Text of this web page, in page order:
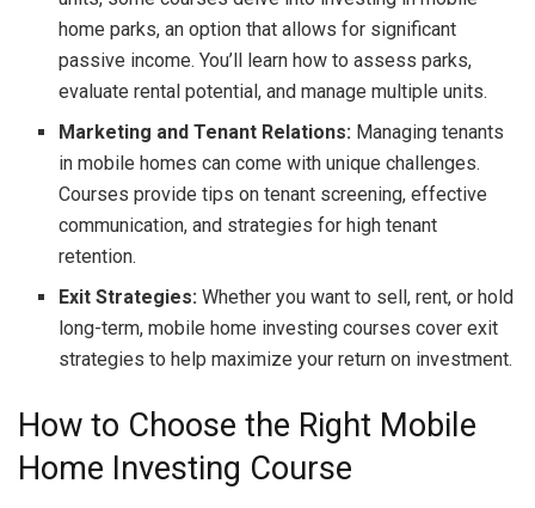
home parks, an option that allows for significant
passive income. You’ll learn how to assess parks,
evaluate rental potential, and manage multiple units.
Marketing and Tenant Relations: Managing tenants
in mobile homes can come with unique challenges.
Courses provide tips on tenant screening, effective
communication, and strategies for high tenant
retention.
Exit Strategies: Whether you want to sell, rent, or hold
long-term, mobile home investing courses cover exit
strategies to help maximize your return on investment.
How to Choose the Right Mobile
Home Investing Course